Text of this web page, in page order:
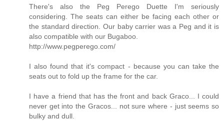
There's also the Peg Perego Duette I'm seriously
considering. The seats can either be facing each other or
the standard direction. Our baby carrier was a Peg and it is
also compatible with our Bugaboo.
http://www.pegperego.com/
I also found that it's compact - because you can take the
seats out to fold up the frame for the car.
I have a friend that has the front and back Graco... I could
never get into the Gracos... not sure where - just seems so
bulky and dull.